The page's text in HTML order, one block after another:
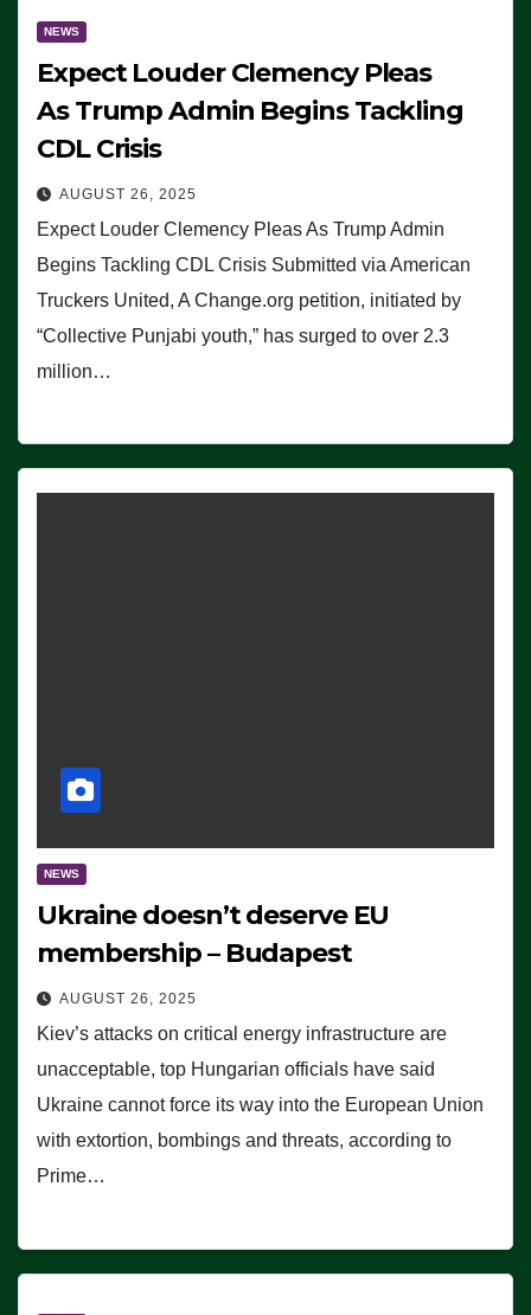
NEWS
Expect Louder Clemency Pleas
As Trump Admin Begins Tackling
CDL Crisis
AUGUST 26, 2025
Expect Louder Clemency Pleas As Trump Admin
Begins Tackling CDL Crisis Submitted via American
Truckers United, A Change.org petition, initiated by
“Collective Punjabi youth,” has surged to over 2.3
million…
NEWS
Ukraine doesn’t deserve EU
membership – Budapest
AUGUST 26, 2025
Kiev’s attacks on critical energy infrastructure are
unacceptable, top Hungarian officials have said
Ukraine cannot force its way into the European Union
with extortion, bombings and threats, according to
Prime…